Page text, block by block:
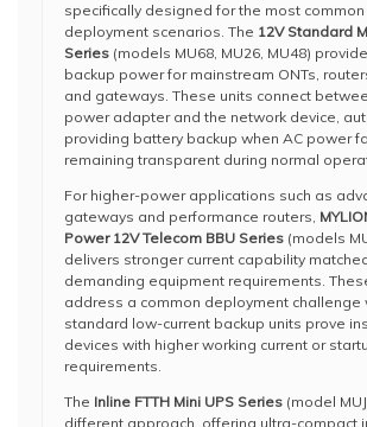
specifically designed for the most common
deployment scenarios. The 12V Standard
Series (models MU68, MU26, MU48)
backup power for mainstream ONTs,
and gateways. These units connect
power adapter and the network device,
providing battery backup when AC power
remaining transparent during normal
For higher-power applications such as
gateways and performance routers,
Power 12V Telecom BBU Series (models
delivers stronger current capability
demanding equipment requirements.
address a common deployment challenge
standard low-current backup units prove
devices with higher working current or
requirements.
The Inline FTTH Mini UPS Series (model
different approach, offering ultra-compact